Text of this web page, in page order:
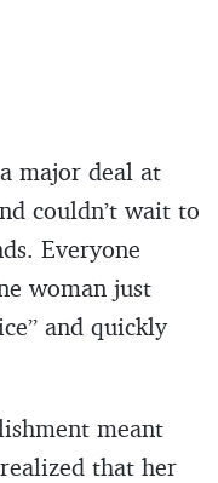
major deal at
couldn’t wait to
Everyone
woman just
and quickly
meant
that her